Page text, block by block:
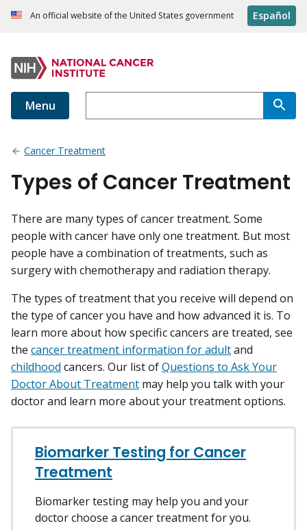
An official website of the United States government Español
Menu
Cancer Treatment
Types of Cancer Treatment
There are many types of cancer treatment. Some
people with cancer have only one treatment. But most
people have a combination of treatments, such as
surgery with chemotherapy and radiation therapy.
The types of treatment that you receive will depend on
the type of cancer you have and how advanced it is. To
learn more about how specific cancers are treated, see
the cancer treatment information for adultand
childhood cancers. Our list ofQuestions to Ask Your
Doctor About Treatment may help you talk with your
doctor and learn more about your treatment options.
Biomarker Testing for Cancer
Treatment
Biomarker testing may help you and your
doctor choose a cancer treatment for you.